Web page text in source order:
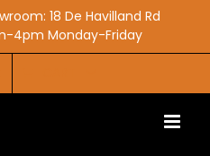
18 De Havilland Rd
4pm Monday-Friday